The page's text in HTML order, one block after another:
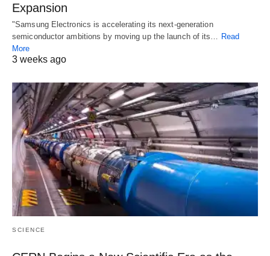
Expansion
"Samsung Electronics is accelerating its next-generation
semiconductor ambitions by moving up the launch of its…
Read
More
3 weeks ago
SCIENCE